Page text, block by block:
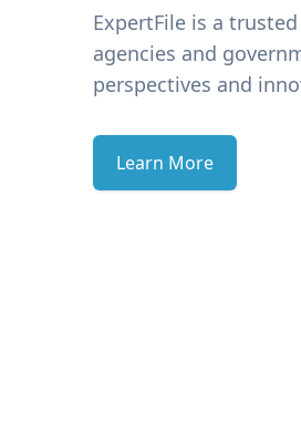
ExpertFile is a
agencies and
perspectives and
Learn More